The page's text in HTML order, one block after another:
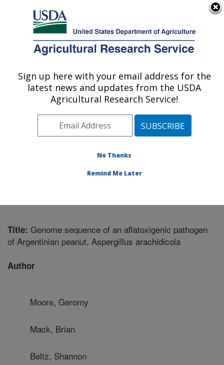
Here's how you know
Agricultural Research Service
U.S. DEPARTMENT OF AGRICULTURE
Food and Feed Safety Research: New
Orleans, LA
Southeast Area
New Orleans, Louisiana
Research»Publications at this
Title: Genome sequence of an aflatoxigenic pathogen
of Argentinian peanut, Aspergillus arachidicola
Author
Moore, Geromy
Mack, Brian
Beltz, Shannon
Sign up here with your email address for the
latest news and updates from the USDA
Agricultural Research Service!
No Thanks
Remind Me Later